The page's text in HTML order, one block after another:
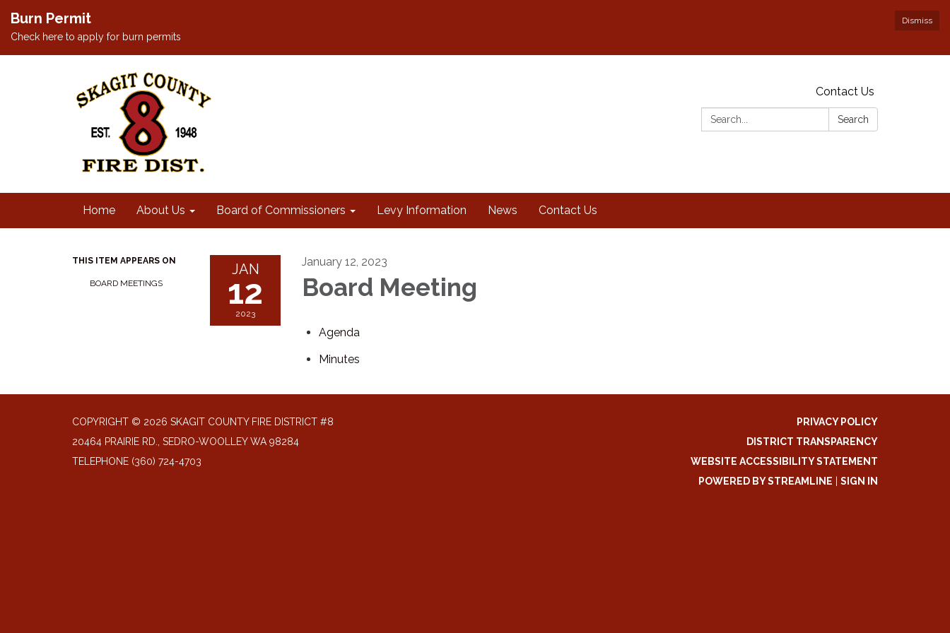
Dismiss
Burn Permit
Check here to apply for burn permits
Contact Us
Search:
Search
Home About Us Board of Commissioners Levy Information News Contact Us
THIS ITEM APPEARS ON
BOARD MEETINGS
JAN
12
2023
January 12, 2023
Board Meeting
Agenda
Minutes
COPYRIGHT © 2026 SKAGIT COUNTY FIRE DISTRICT #8
20464 PRAIRIE RD., SEDRO-WOOLLEY WA 98284
TELEPHONE (360) 724-4703
PRIVACY POLICY
DISTRICT TRANSPARENCY
WEBSITE ACCESSIBILITY STATEMENT
POWERED BY STREAMLINE
SIGN IN